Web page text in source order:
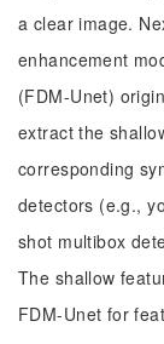
a clear image.
enhancement
(FDM-Unet)
extract the
corresponding
detectors (e.g.,
shot multibox
The shallow
FDM-Unet for